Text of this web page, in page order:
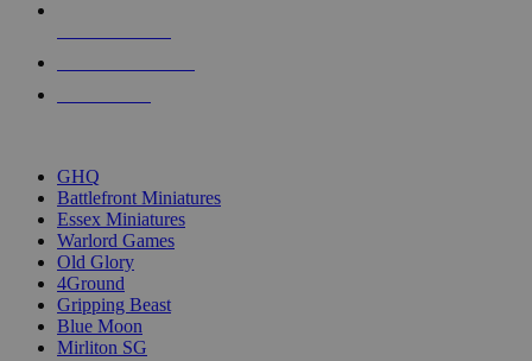
GHQ
Battlefront Miniatures
Essex Miniatures
Warlord Games
Old Glory
4Ground
Gripping Beast
Blue Moon
Mirliton SG